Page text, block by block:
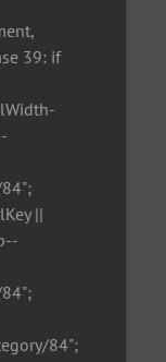
39: if
||
84";